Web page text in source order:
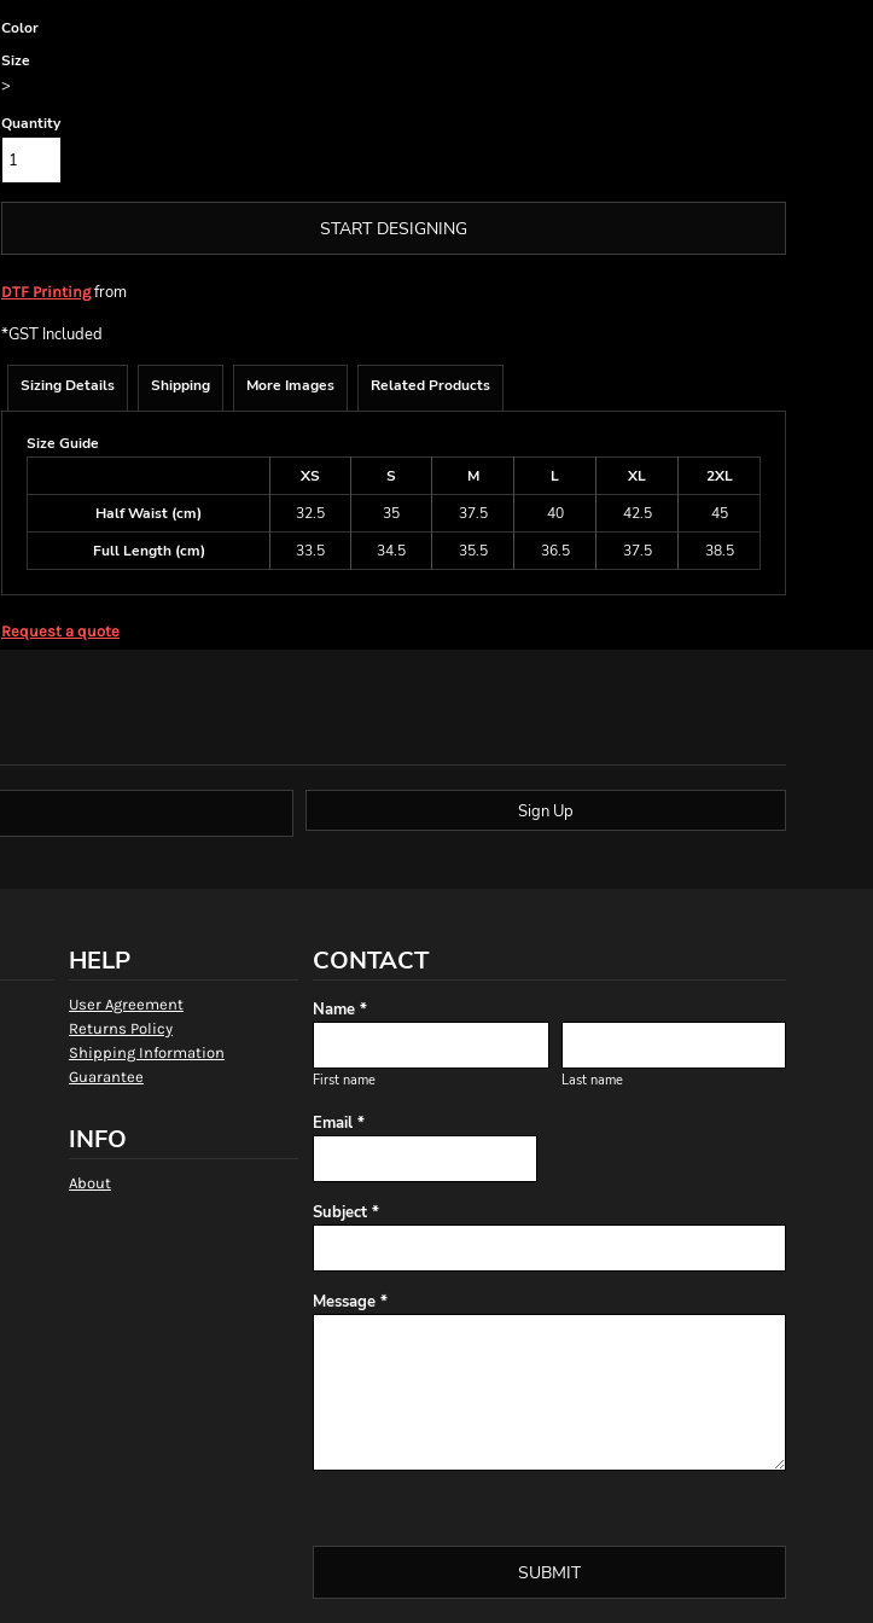
Color
Size
>
Quantity
START DESIGNING
DTF Printingfrom
*GST Included
Sizing Details Shipping More Images Related Products
Size Guide
XS
S M L XL
2XL
Half Waist (cm)
32.5 35 37.5 40 42.5
45
Full Length (cm)
33.5 34.5 35.5 36.5 37.5 38.5
Request a quote
Sign Up
HELP
User Agreement
Returns Policy
Shipping Information
Guarantee
INFO
About
CONTACT
Name *
First name Last name
Email *
Subject *
Message *
SUBMIT